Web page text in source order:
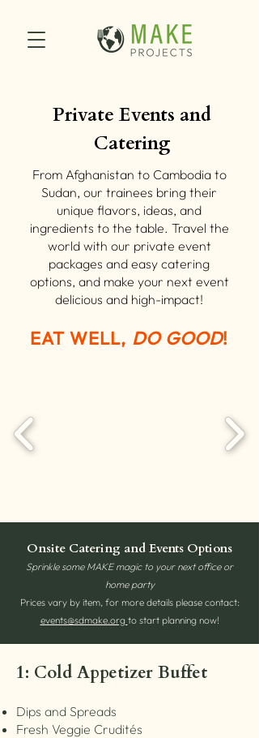
Private Events and
Catering
From Afghanistan to Cambodia to
Sudan, our trainees bring their
unique flavors, ideas, and
ingredients to the table. Travel the
world with our private event
packages and easy catering
options, and make your next event
delicious and high-impact!
EAT WELL, DO GOOD!
Onsite Catering and Events Options
Sprinkle some MAKE magic to your next office or
home party
Prices vary by item, for more details please contact:
events@sdmake.org to start planning now!
1: Cold Appetizer Buffet
Dips and Spreads
Fresh Veggie Crudités